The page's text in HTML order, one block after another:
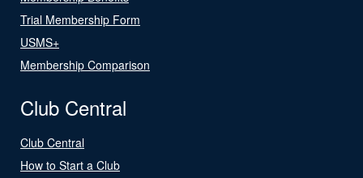
Trial Membership Form
USMS+
Membership Comparison
Club Central
Club Central
How to Start a Club